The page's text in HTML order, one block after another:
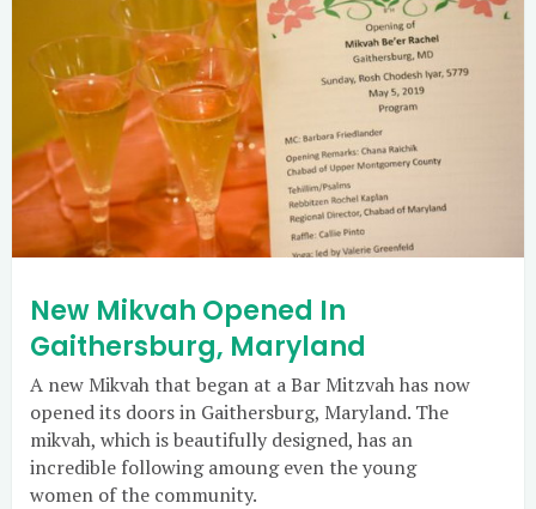
New Mikvah Opened In
Gaithersburg, Maryland
A new Mikvah that began at a Bar Mitzvah has now
opened its doors in Gaithersburg, Maryland. The
mikvah, which is beautifully designed, has an
incredible following amoung even the young
women of the community.